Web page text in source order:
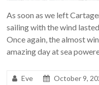
As soon as we left
sailing with the wind
Once again, the almost
amazing day at sea
Eve October 9,